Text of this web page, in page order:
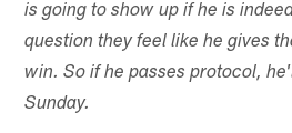
is going to show up if he is
question they feel like he gives
win. So if he passes protocol,
Sunday.